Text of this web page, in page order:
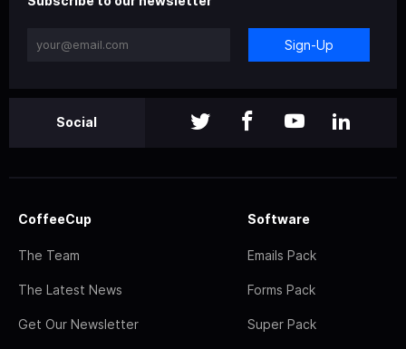
Sign-Up
Social
CoffeeCup
The Team
The Latest News
Get Our Newsletter
Software
Emails Pack
Forms Pack
Super Pack